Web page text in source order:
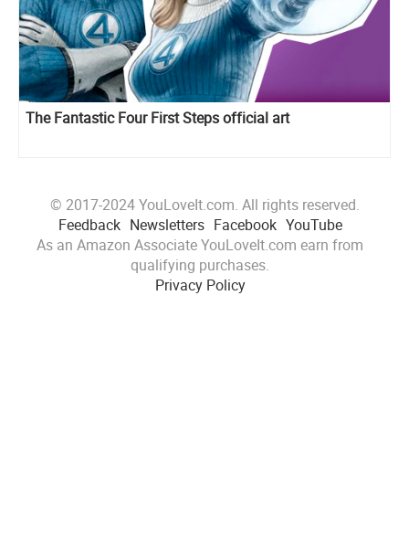
The Fantastic Four First Steps official art
© 2017-2024 YouLoveIt.com. All rights reserved.
Feedback Newsletters Facebook YouTube
As an Amazon Associate YouLoveIt.com earn from
qualifying purchases.
Privacy Policy